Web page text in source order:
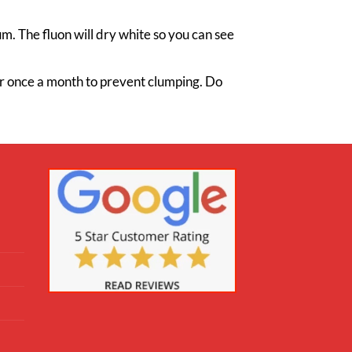
The fluon will dry white so you can see
a month to prevent clumping. Do